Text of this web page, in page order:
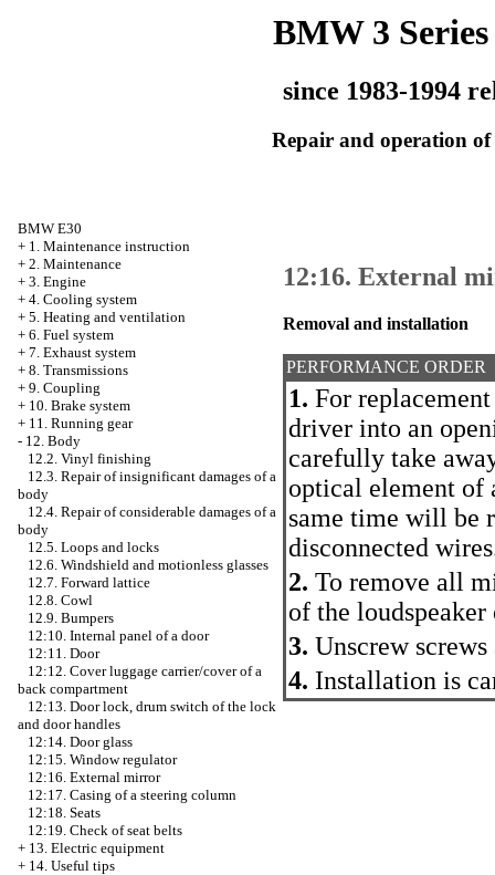
BMW 3
since 1983-1994
Repair and operation of
BMW E30
+ 1. Maintenance instruction
+ 2. Maintenance
+ 3. Engine
+ 4. Cooling system
+ 5. Heating and ventilation
+ 6. Fuel system
+ 7. Exhaust system
+ 8. Transmissions
+ 9. Coupling
+ 10. Brake system
+ 11. Running gear
- 12. Body
12.2. Vinyl finishing
12.3. Repair of insignificant damages of a
body
12.4. Repair of considerable damages of a
body
12.5. Loops and locks
12.6. Windshield and motionless glasses
12.7. Forward lattice
12.8. Cowl
12.9. Bumpers
12:10. Internal panel of a door
12:11. Door
12:12. Cover luggage carrier/cover of a
back compartment
12:13. Door lock, drum switch of the lock
and door handles
12:14. Door glass
12:15. Window regulator
12:16. External mirror
12:17. Casing of a steering column
12:18. Seats
12:19. Check of seat belts
+ 13. Electric equipment
+ 14. Useful tips
12:16. External
Removal and installation
PERFORMANCE ORDER
1. For
driver into an
carefully take
optical element of
same time will be
disconnected
2. To remove all
of the
3. Unscrew
4. Installation is